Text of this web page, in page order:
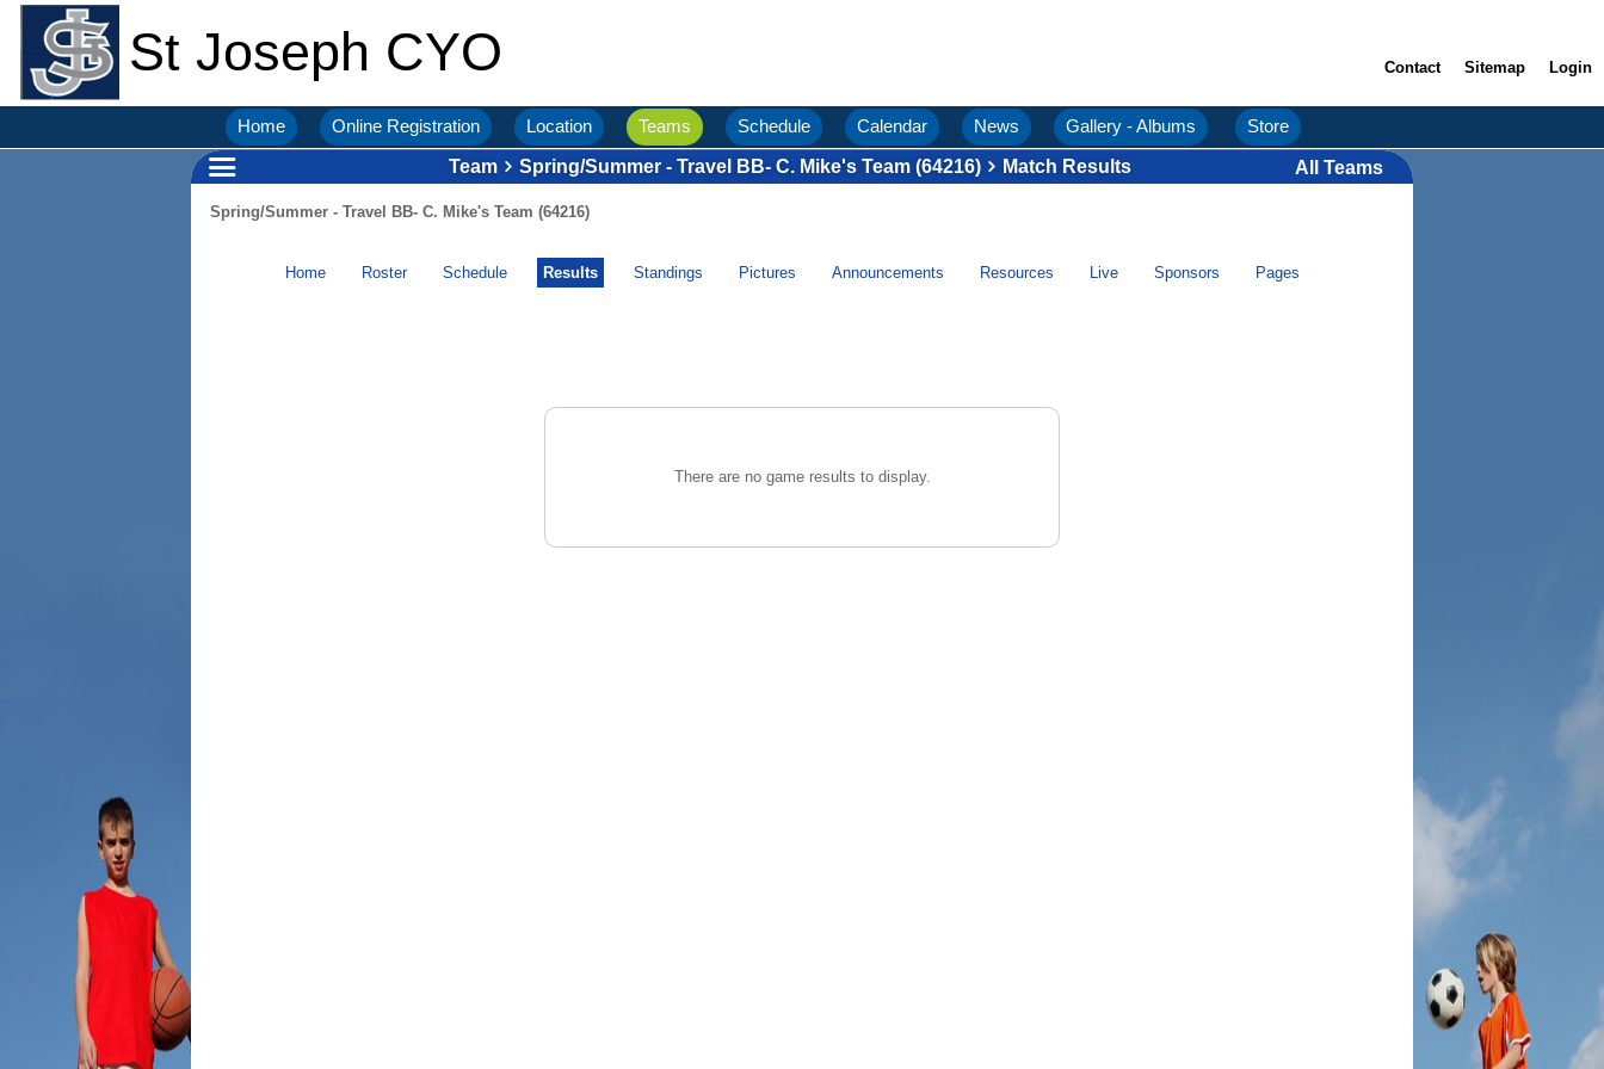
St Joseph CYO Contact Sitemap Login
Home Online Registration Location Teams Schedule Calendar News Gallery - Albums
Store
Team
Spring/Summer - Travel BB- C. Mike's Team (64216) Match Results All Teams
Spring/Summer - Travel BB- C. Mike's Team (64216)
Home Roster Schedule Results Standings Pictures Announcements Resources Live Sponsors Pages
There are no game results to display.